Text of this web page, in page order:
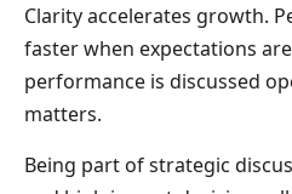
Clarity accelerates growth.
faster when expectations
performance is discussed
matters.
Being part of strategic